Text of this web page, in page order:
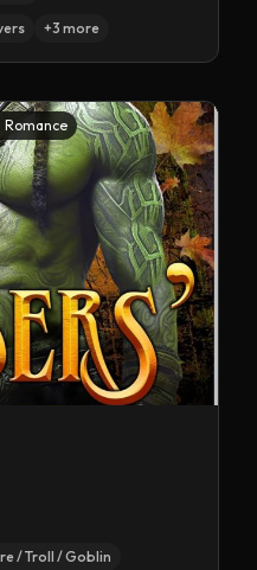
+3 more
/ Troll / Goblin